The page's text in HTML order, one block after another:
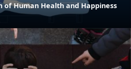
of Human Health and Happiness